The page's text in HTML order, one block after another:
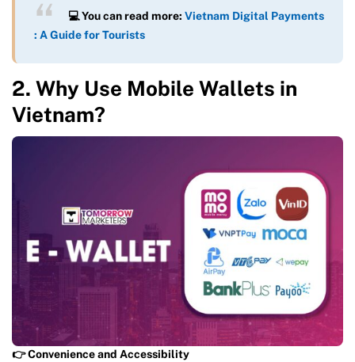
💻 You can read more: Vietnam Digital Payments
: A Guide for Tourists
2. Why Use Mobile Wallets in
Vietnam?
👉 Convenience and Accessibility